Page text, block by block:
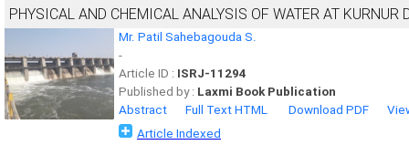
PHYSICAL AND CHEMICAL ANALYSIS OF WATER AT KURNUR
Mr. Patil Sahebagouda S.
-
Article ID : ISRJ-11294
Published by : Laxmi Book Publication
Abstract
Full Text HTML Download PDF
Article Indexed